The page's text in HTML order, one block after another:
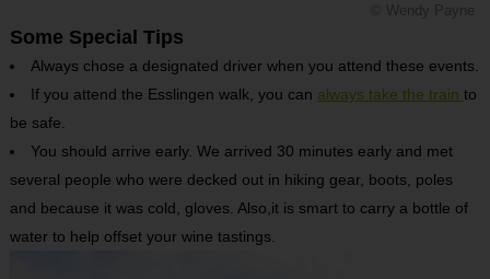
Some Special Tips
Always chose a designated driver when you attend these events.
If you attend the Esslingen walk, you can always take the train to
be safe.
You should arrive early. We arrived 30 minutes early and met
several people who were decked out in hiking gear, boots, poles
and because it was cold, gloves. Also,it is smart to carry a bottle of
water to help offset your wine tastings.